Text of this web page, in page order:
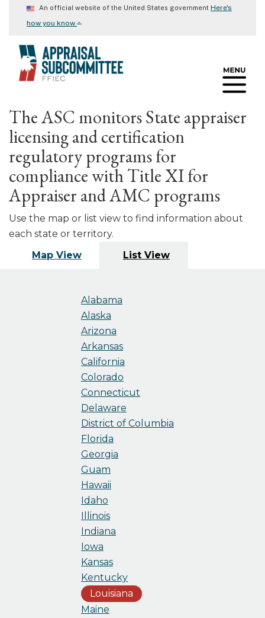
content
An official website of the United States government Here's
how you know ⌄
The ASC monitors State appraiser
licensing and certification
regulatory programs for
compliance with Title XI for
Appraiser and AMC programs
Use the map or list view to find information about
each state or territory.
Map View
List View
Alabama
Alaska
Arizona
Arkansas
California
Colorado
Connecticut
Delaware
District of Columbia
Florida
Georgia
Guam
Hawaii
Idaho
Illinois
Indiana
Iowa
Kansas
Kentucky
Louisiana
Maine